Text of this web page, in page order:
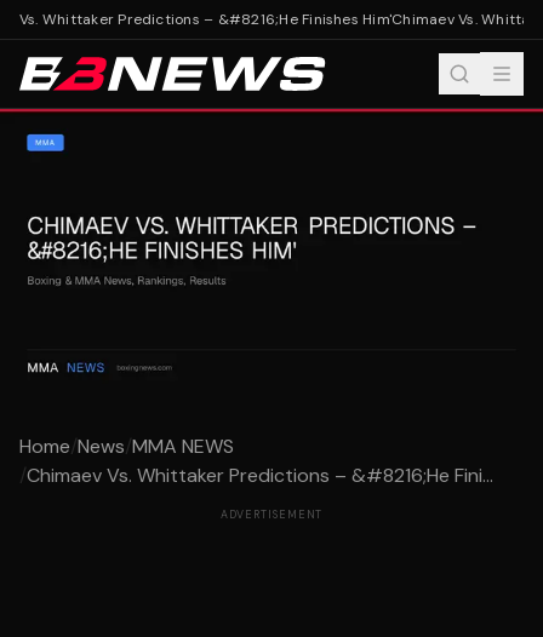
Vs. Whittaker Predictions – &#8216;He Finishes Him'Chimaev Vs.
Home/News/MMA NEWS
/Chimaev Vs. Whittaker Predictions – &#8216;He Fini...
ADVERTISEMENT